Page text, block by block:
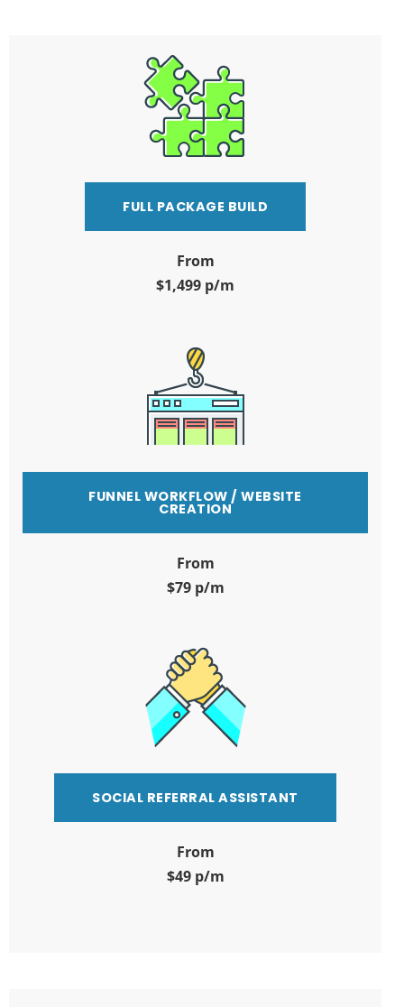
FULL PACKAGE BUILD
From
$1,499 p/m
FUNNEL WORKFLOW / WEBSITE
CREATION
From
$79 p/m
SOCIAL REFERRAL ASSISTANT
From
$49 p/m